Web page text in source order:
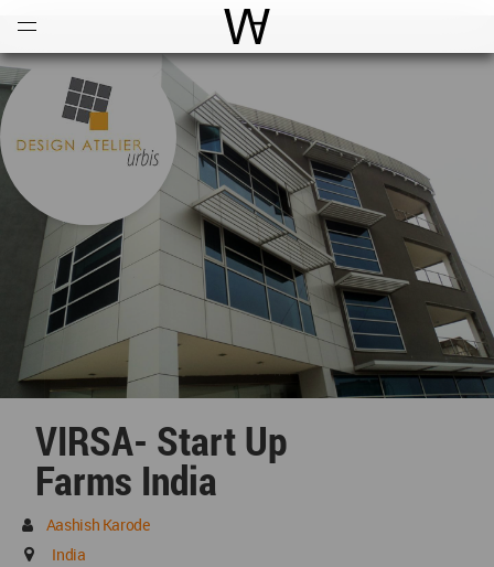
World Architecture
VIRSA- Start Up
Farms India
Aashish Karode
India